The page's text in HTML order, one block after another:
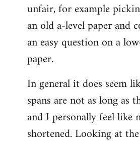
unfair, for example
an old a-level paper and
an easy question on a
paper.
In general it does seem
spans are not as long as
and I personally feel like
shortened. Looking at